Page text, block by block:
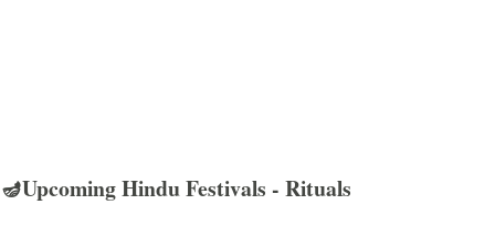
🪔Upcoming Hindu Festivals - Rituals